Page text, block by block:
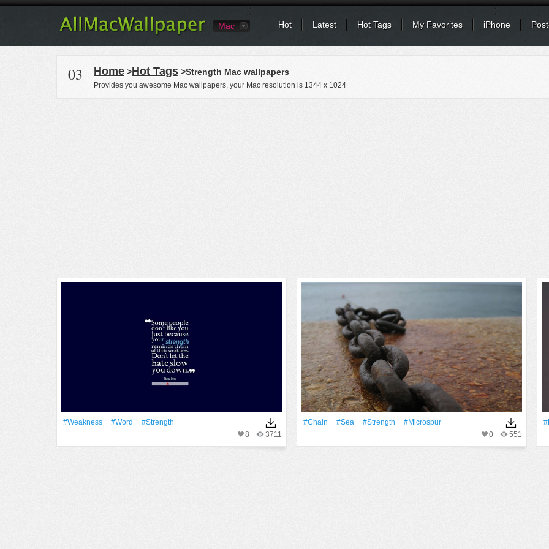
Mac Hot Latest Hot Tags My Favorites iPhone
03 Home >Hot Tags >Strength Mac wallpapers
Provides you awesome Mac wallpapers, your Mac resolution is 1344 x 1024
#weakness #Word
#strength
3711
8
#chain #Sea #strength
#microspur
551
0